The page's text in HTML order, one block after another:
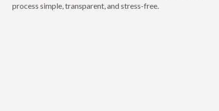
process simple, transparent, and stress-free.